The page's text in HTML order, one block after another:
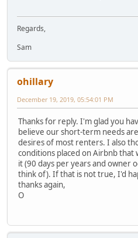
Regards,
Sam
ohillary
December 19, 2019, 05:54:01 PM
Thanks for reply. I'm glad you
believe our short-term needs
desires of most renters. I also
conditions placed on Airbnb that
it (90 days per years and owner
think of). If that is not true, I'd
thanks again,
O